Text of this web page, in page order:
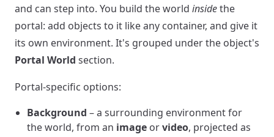
and can step into. You build the world insidethe
portal: add objects to it like any container, and give it
its own environment. It's grouped under the object's
Portal World section.
Portal-specific options:
Background – a surrounding environment for
the world, from an image orvideo, projected as